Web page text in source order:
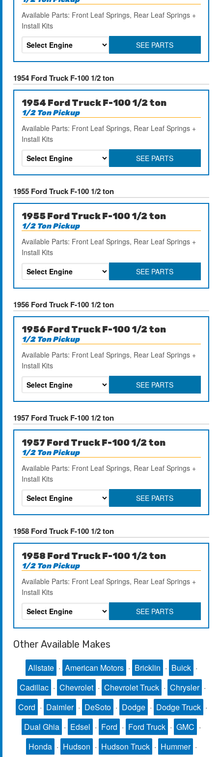
Available Parts: Front Leaf Springs, Rear Leaf Springs +
Install Kits
SEE PARTS
1954 Ford Truck F-100 1/2 ton
1954 Ford Truck F-100 1/2 ton
1/2 Ton Pickup
Available Parts: Front Leaf Springs, Rear Leaf Springs +
Install Kits
SEE PARTS
1955 Ford Truck F-100 1/2 ton
1955 Ford Truck F-100 1/2 ton
1/2 Ton Pickup
Available Parts: Front Leaf Springs, Rear Leaf Springs +
Install Kits
SEE PARTS
1956 Ford Truck F-100 1/2 ton
1956 Ford Truck F-100 1/2 ton
1/2 Ton Pickup
Available Parts: Front Leaf Springs, Rear Leaf Springs +
Install Kits
SEE PARTS
1957 Ford Truck F-100 1/2 ton
1957 Ford Truck F-100 1/2 ton
1/2 Ton Pickup
Available Parts: Front Leaf Springs, Rear Leaf Springs +
Install Kits
SEE PARTS
1958 Ford Truck F-100 1/2 ton
1958 Ford Truck F-100 1/2 ton
1/2 Ton Pickup
Available Parts: Front Leaf Springs, Rear Leaf Springs +
Install Kits
SEE PARTS
Other Available Makes
Allstate · American Motors · Bricklin · Buick ·
Cadillac · Chevrolet · Chevrolet Truck · Chrysler ·
Cord · Daimler · DeSoto · Dodge · Dodge Truck ·
Dual Ghia · Edsel · Ford · Ford Truck · GMC ·
Honda · Hudson · Hudson Truck · Hummer ·